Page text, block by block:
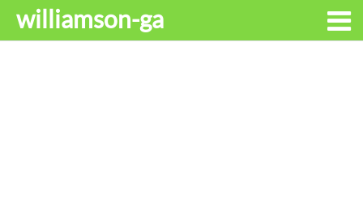
williamson-ga